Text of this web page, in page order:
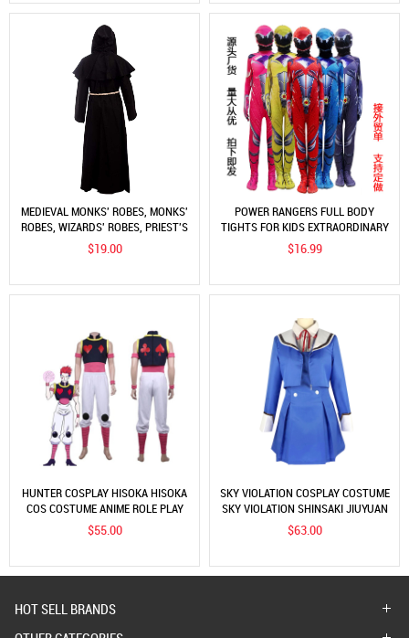
MEDIEVAL MONKS' ROBES, MONKS'
ROBES, WIZARDS' ROBES, PRIEST'S
ROBES, PERFORMANCE COSTUMES
$19.00
POWER RANGERS FULL BODY
TIGHTS FOR KIDS EXTRAORDINARY
WARRIOR COSPLAY COSTUMES
$16.99
HUNTER COSPLAY HISOKA HISOKA
COS COSTUME ANIME ROLE PLAY
COSTUME
$55.00
SKY VIOLATION COSPLAY COSTUME
SKY VIOLATION SHINSAKI JIUYUAN
COS CLOTHING ANIME JK UNIFORM
$63.00
HOT SELL BRANDS